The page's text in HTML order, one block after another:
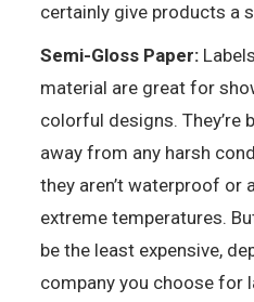
certainly give products a
Semi-Gloss Paper:
material are great for
colorful designs. They’re
away from any harsh
they aren’t waterproof or
extreme temperatures.
be the least expensive,
company you choose for